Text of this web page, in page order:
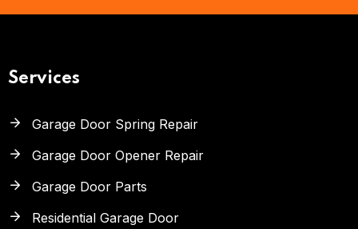
Services
Garage Door Spring Repair
Garage Door Opener Repair
Garage Door Parts
Residential Garage Door